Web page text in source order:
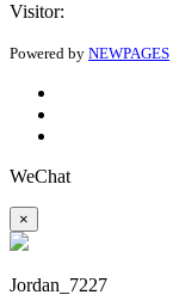
Visitor:
Powered by NEWPAGES
WeChat
×
Jordan_7227